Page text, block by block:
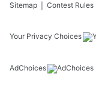
Sitemap Contest Rules
Your Privacy Choices
AdChoices